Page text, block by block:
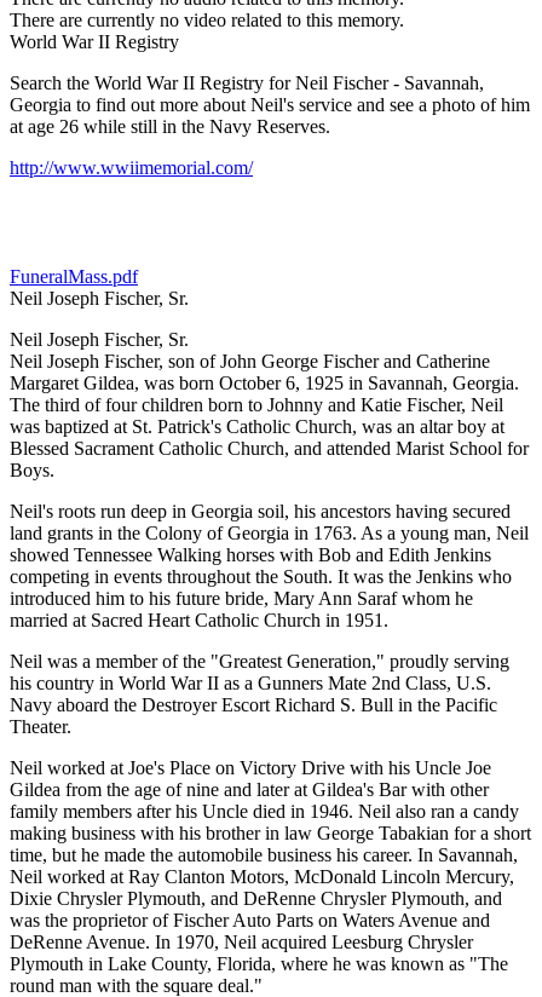
There are currently no video related to this memory.
World War II Registry
Search the World War II Registry for Neil Fischer - Savannah,
Georgia to find out more about Neil's service and see a photo of him
at age 26 while still in the Navy Reserves.
http://www.wwiimemorial.com/
FuneralMass.pdf
Neil Joseph Fischer, Sr.
Neil Joseph Fischer, Sr.
Neil Joseph Fischer, son of John George Fischer and Catherine
Margaret Gildea, was born October 6, 1925 in Savannah, Georgia.
The third of four children born to Johnny and Katie Fischer, Neil
was baptized at St. Patrick's Catholic Church, was an altar boy at
Blessed Sacrament Catholic Church, and attended Marist School for
Boys.
Neil's roots run deep in Georgia soil, his ancestors having secured
land grants in the Colony of Georgia in 1763. As a young man, Neil
showed Tennessee Walking horses with Bob and Edith Jenkins
competing in events throughout the South. It was the Jenkins who
introduced him to his future bride, Mary Ann Saraf whom he
married at Sacred Heart Catholic Church in 1951.
Neil was a member of the "Greatest Generation," proudly serving
his country in World War II as a Gunners Mate 2nd Class, U.S.
Navy aboard the Destroyer Escort Richard S. Bull in the Pacific
Theater.
Neil worked at Joe's Place on Victory Drive with his Uncle Joe
Gildea from the age of nine and later at Gildea's Bar with other
family members after his Uncle died in 1946. Neil also ran a candy
making business with his brother in law George Tabakian for a short
time, but he made the automobile business his career. In Savannah,
Neil worked at Ray Clanton Motors, McDonald Lincoln Mercury,
Dixie Chrysler Plymouth, and DeRenne Chrysler Plymouth, and
was the proprietor of Fischer Auto Parts on Waters Avenue and
DeRenne Avenue. In 1970, Neil acquired Leesburg Chrysler
Plymouth in Lake County, Florida, where he was known as "The
round man with the square deal."